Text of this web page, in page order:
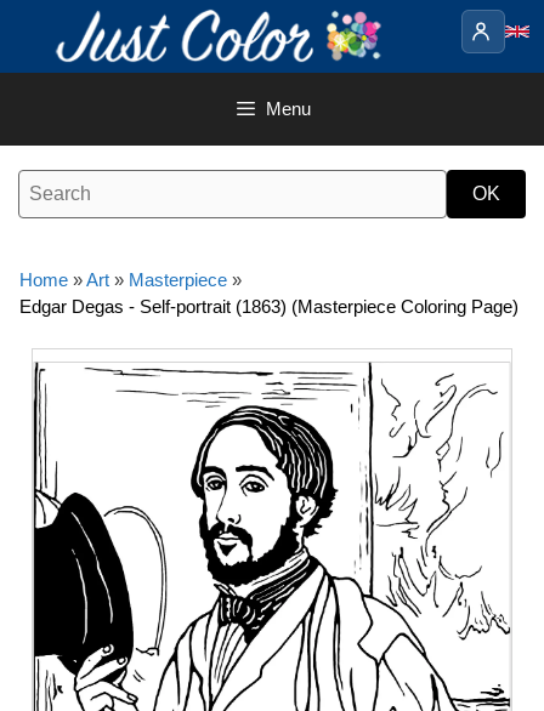
content
Menu
Home »Art » Masterpiece »
Edgar Degas - Self-portrait (1863) (Masterpiece Coloring Page)